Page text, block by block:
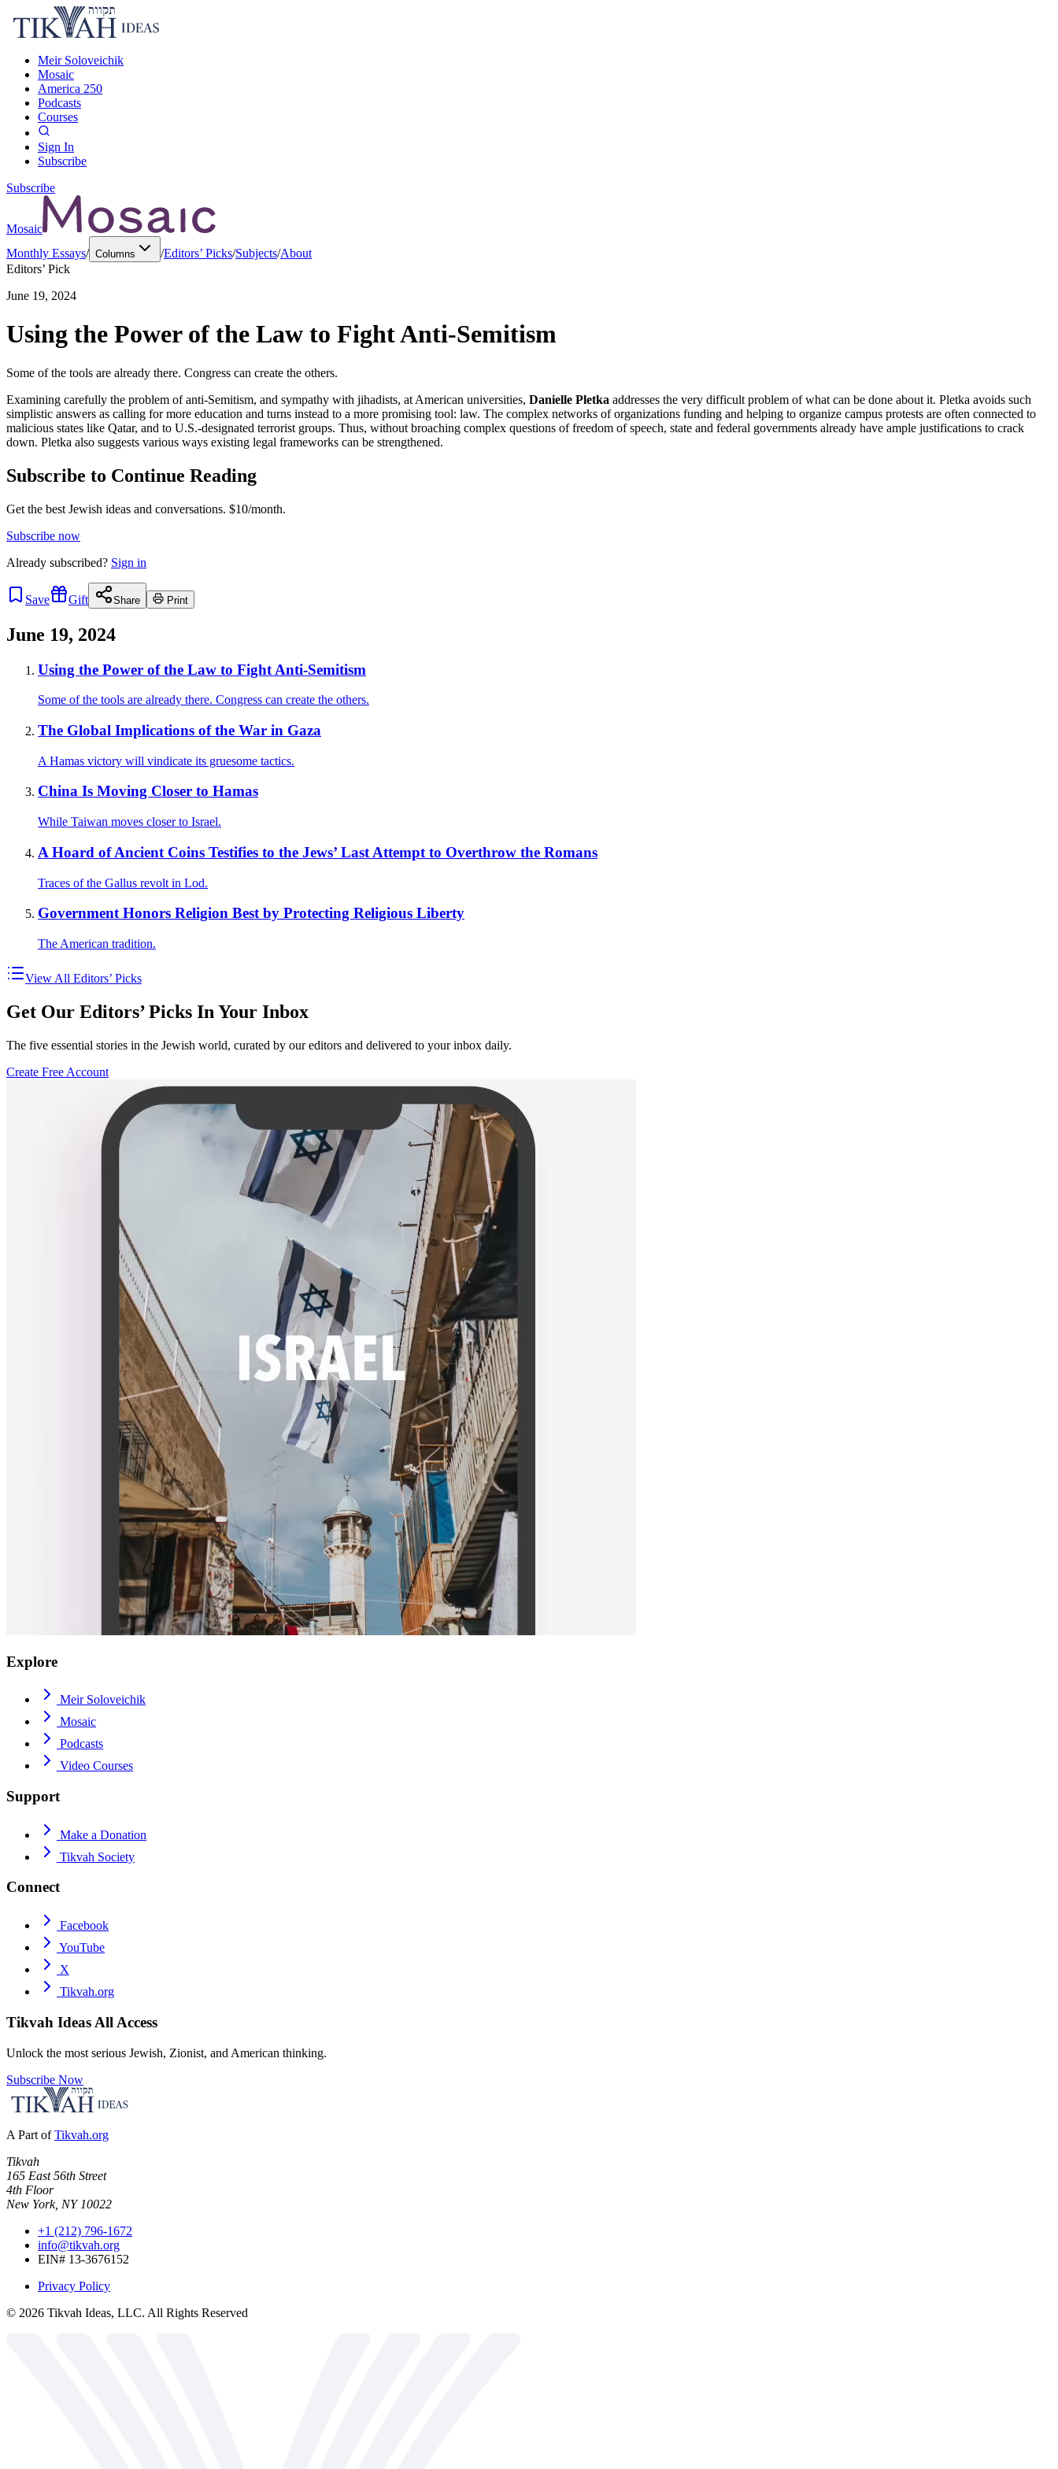
Meir Soloveichik
Mosaic
America 250
Podcasts
Courses
Sign In
Subscribe
Subscribe
Mosaic
Monthly Essays/ Columns /Editors’ Picks/Subjects/About
Editors’ Pick
June 19, 2024
Using the Power of the Law to Fight Anti-Semitism
Some of the tools are already there. Congress can create the others.
Examining carefully the problem of anti-Semitism, and sympathy with jihadists, at American universities, Danielle Pletka addresses the very difficult problem of what can be done about it. Pletka avoids such
simplistic answers as calling for more education and turns instead to a more promising tool: law. The complex networks of organizations funding and helping to organize campus protests are often connected to
malicious states like Qatar, and to U.S.-designated terrorist groups. Thus, without broaching complex questions of freedom of speech, state and federal governments already have ample justifications to crack
down. Pletka also suggests various ways existing legal frameworks can be strengthened.
Subscribe to Continue Reading
Get the best Jewish ideas and conversations. $10/month.
Subscribe now
Already subscribed? Sign in
Save Gift Share Print
June 19, 2024
Using the Power of the Law to Fight Anti-Semitism
Some of the tools are already there. Congress can create the others.
The Global Implications of the War in Gaza
A Hamas victory will vindicate its gruesome tactics.
China Is Moving Closer to Hamas
While Taiwan moves closer to Israel.
A Hoard of Ancient Coins Testifies to the Jews’ Last Attempt to Overthrow the Romans
Traces of the Gallus revolt in Lod.
Government Honors Religion Best by Protecting Religious Liberty
The American tradition.
View All Editors’ Picks
Get Our Editors’ Picks In Your Inbox
The five essential stories in the Jewish world, curated by our editors and delivered to your inbox daily.
Create Free Account
Explore
Meir Soloveichik
Mosaic
Podcasts
Video Courses
Support
Make a Donation
Tikvah Society
Connect
Facebook
YouTube
X
Tikvah.org
Tikvah Ideas All Access
Unlock the most serious Jewish, Zionist, and American thinking.
Subscribe Now
A Part of Tikvah.org
Tikvah
165 East 56th Street
4th Floor
New York, NY 10022
+1 (212) 796-1672
info@tikvah.org
EIN# 13-3676152
Privacy Policy
© 2026 Tikvah Ideas, LLC. All Rights Reserved